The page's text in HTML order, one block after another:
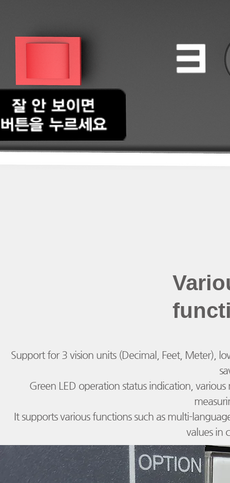
Support for 3 vision units (Decimal, Feet, Meter),
Green LED operation status indication,
It supports various functions such as multi-
values in